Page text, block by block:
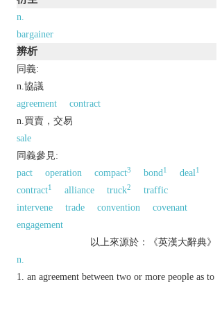
n.
bargainer
辨析
同義:
n.協議
agreement
contract
n.買賣，交易
sale
同義參見:
pact
operation compact3 bond1 deal1
contract1 alliance truck2
traffic
intervene
trade convention
covenant
engagement
以上來源於：《英漢大辭典》
n.
an agreement between two or more people as to